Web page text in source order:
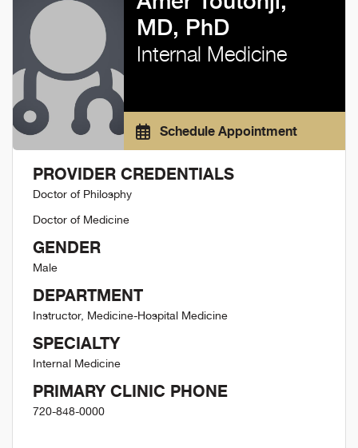
MD, PhD
Internal Medicine
Schedule Appointment
PROVIDER CREDENTIALS
Doctor of Philosphy
Doctor of Medicine
GENDER
Male
DEPARTMENT
Instructor, Medicine-Hospital Medicine
SPECIALTY
Internal Medicine
PRIMARY CLINIC PHONE
720-848-0000